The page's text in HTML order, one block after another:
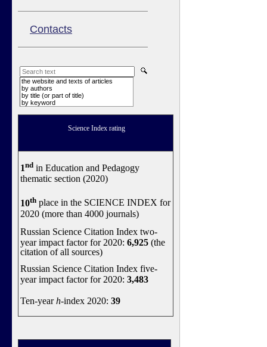
Contacts
the website and texts of articles
by authors
by title (or part of title)
by keyword
Science Index rating
1nd in Education and Pedagogy
thematic section (2020)
10th place in the SCIENCE INDEX for
2020 (more than 4000 journals)
Russian Science Citation Index two-
year impact factor for 2020: 6,925 (the
citation of all sources)
Russian Science Citation Index five-
year impact factor for 2020: 3,483
Ten-yearh-index 2020: 39